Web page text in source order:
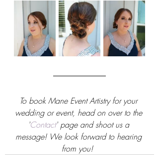
To book Mane Event Artistry for your
wedding or event, head on over to the
'Contact' page and shoot us a
message! We look forward to hearing
from you!